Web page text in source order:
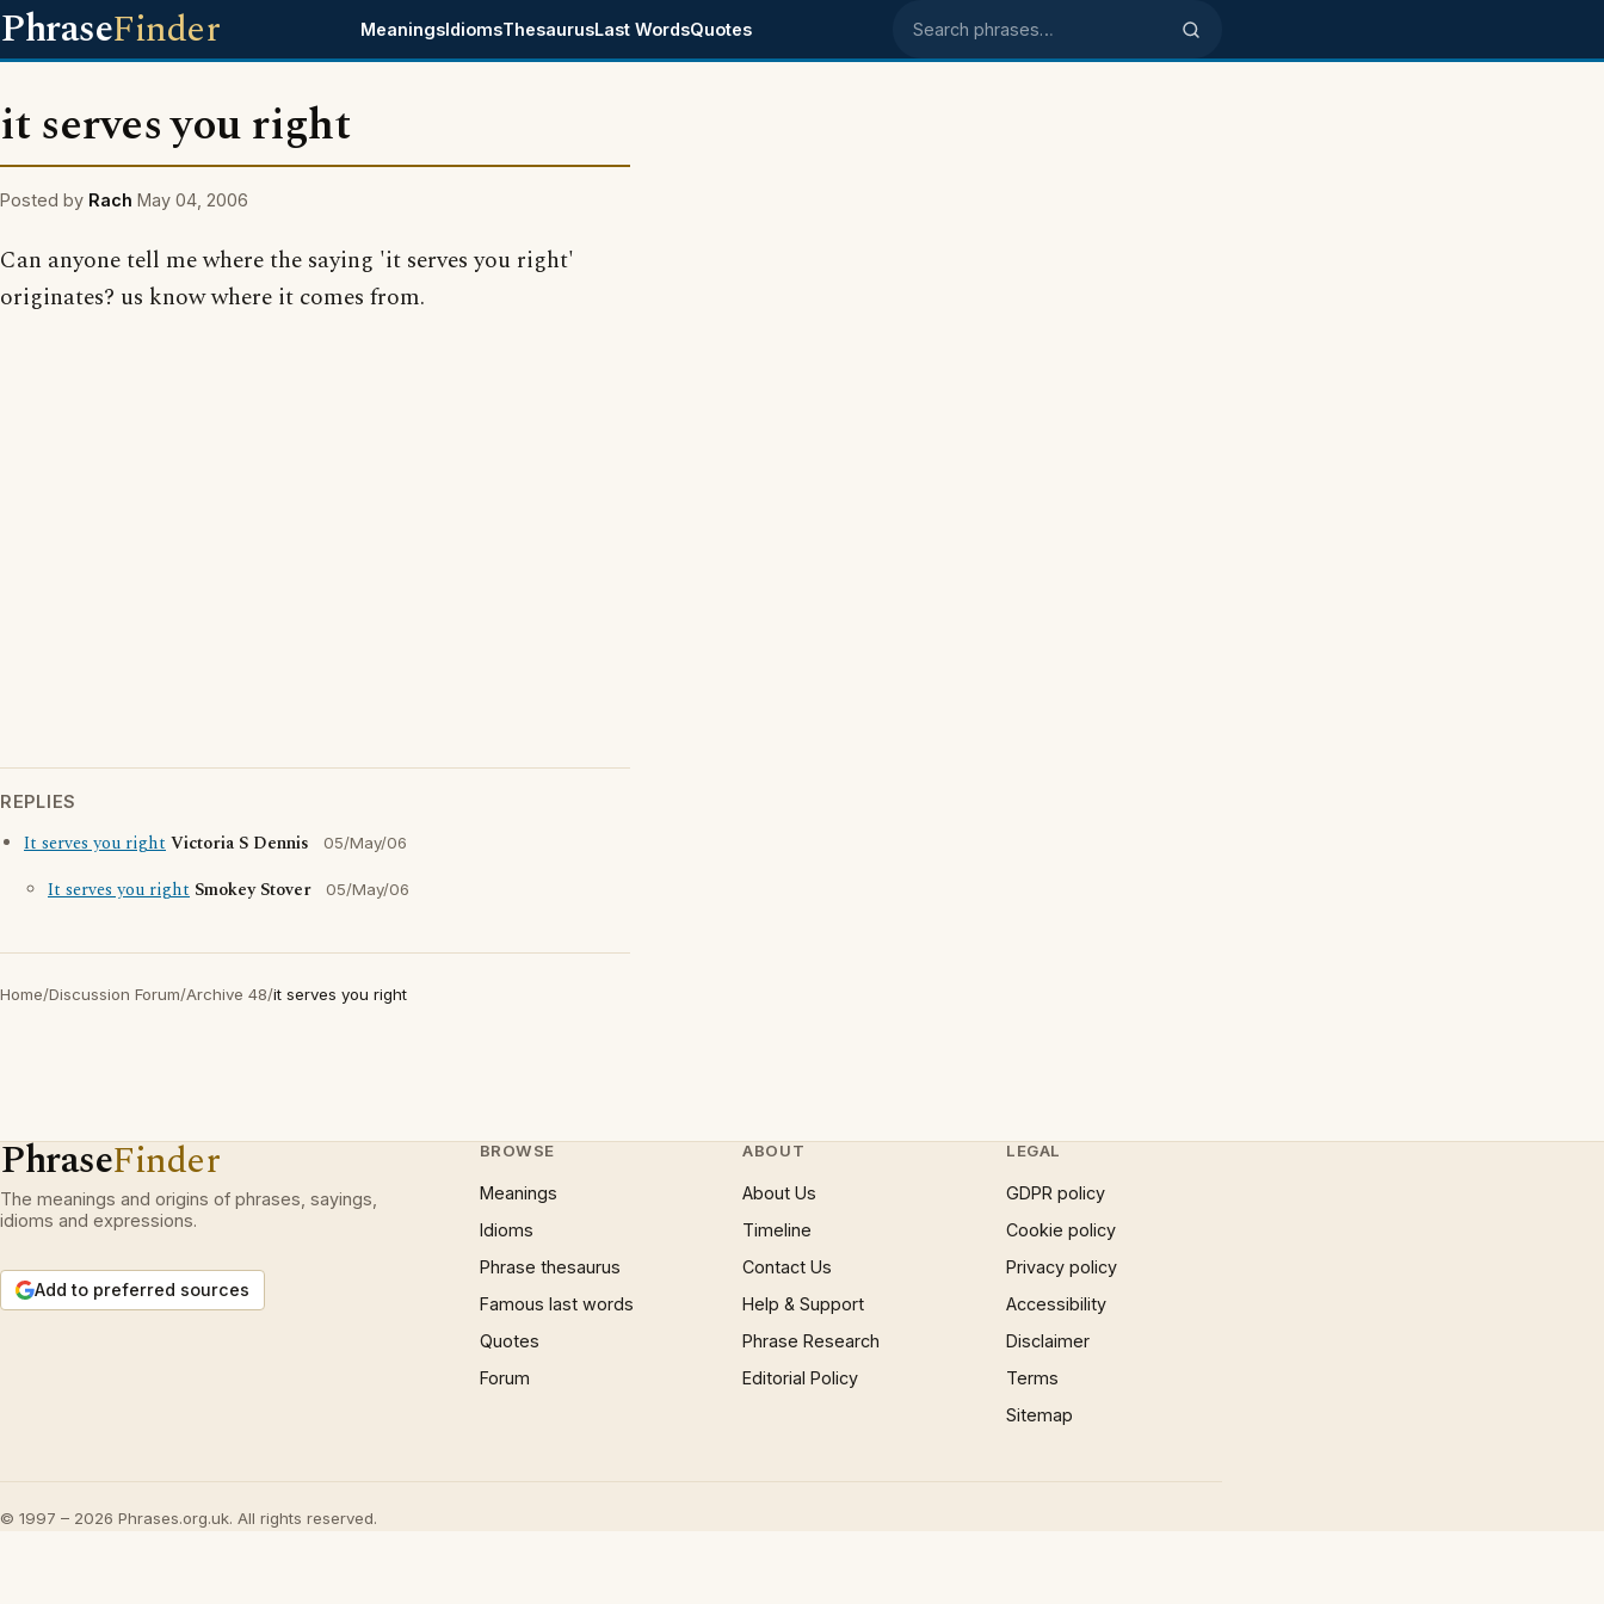
PhraseFinder MeaningsIdiomsThesaurusLast WordsQuotes Search phrases
it serves you right
Posted by Rach May 04, 2006
Can anyone tell me where the saying 'it serves you right'
originates? us know where it comes from.
REPLIES
It serves you rightVictoria S Dennis 05/May/06
It serves you right Smokey Stover 05/May/06
Home/Discussion Forum/Archive 48/it serves you right
PhraseFinder
The meanings and origins of phrases, sayings,
idioms and expressions.
Add to preferred sources
BROWSE
Meanings
Idioms
Phrase thesaurus
Famous last words
Quotes
Forum
ABOUT
About Us
Timeline
Contact Us
Help & Support
Phrase Research
Editorial Policy
LEGAL
GDPR policy
Cookie policy
Privacy policy
Accessibility
Disclaimer
Terms
Sitemap
© 1997 – 2026 Phrases.org.uk. All rights reserved.